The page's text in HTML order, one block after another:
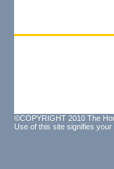
©COPYRIGHT 2010 The
Use of this site signifies